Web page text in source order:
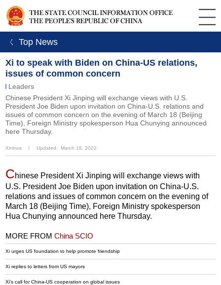
ㄑ Top News
Xi to speak with Biden on China-US relations,
issues of common concern
Leaders
Chinese President Xi Jinping will exchange views with U.S.
President Joe Biden upon invitation on China-U.S. relations and
issues of common concern on the evening of March 18 (Beijing
Time), Foreign Ministry spokesperson Hua Chunying announced
here Thursday.
Xinhua Updated: March 18, 2022
Chinese President Xi Jinping will exchange views with
U.S. President Joe Biden upon invitation on China-U.S.
relations and issues of common concern on the evening of
March 18 (Beijing Time), Foreign Ministry spokesperson
Hua Chunying announced here Thursday.
MORE FROMChina SCIO
Xi urges US foundation to help promote friendship
Xi replies to letters from US mayors
Xi's call for China-US cooperation on global issues